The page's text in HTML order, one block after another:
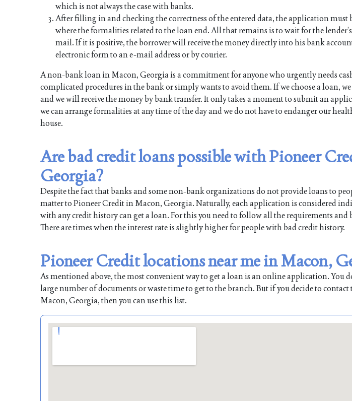
which is not always the case with banks.
After filling in and checking the correctness of the entered data, the application must
where the formalities related to the loan end. All that remains is to wait for the
mail. If it is positive, the borrower will receive the money directly into his bank
electronic form to an e-mail address or by courier.
A non-bank loan in Macon, Georgia is a commitment for anyone who urgently needs
complicated procedures in the bank or simply wants to avoid them. If we choose a loan,
and we will receive the money by bank transfer. It only takes a moment to submit an
we can arrange formalities at any time of the day and we do not have to endanger our
house.
Are bad credit loans possible with Pioneer
Georgia?
Despite the fact that banks and some non-bank organizations do not provide loans to
matter to Pioneer Credit in Macon, Georgia. Naturally, each application is considered
with any credit history can get a loan. For this you need to follow all the requirements and
There are times when the interest rate is slightly higher for people with bad credit history.
Pioneer Credit locations near me in Macon,
As mentioned above, the most convenient way to get a loan is an online application. You
large number of documents or waste time to get to the branch. But if you decide to
Macon, Georgia, then you can use this list.